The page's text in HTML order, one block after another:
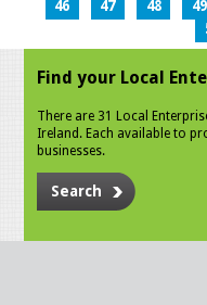
46
47 48 49
Find your Local
There are 31 Local
Ireland. Each available to
businesses.
Search